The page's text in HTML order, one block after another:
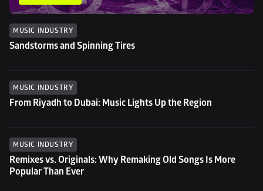
MUSIC INDUSTRY
Sandstorms and Spinning Tires
MUSIC INDUSTRY
From Riyadh to Dubai: Music Lights Up the Region
MUSIC INDUSTRY
Remixes vs. Originals: Why Remaking Old Songs Is More
Popular Than Ever